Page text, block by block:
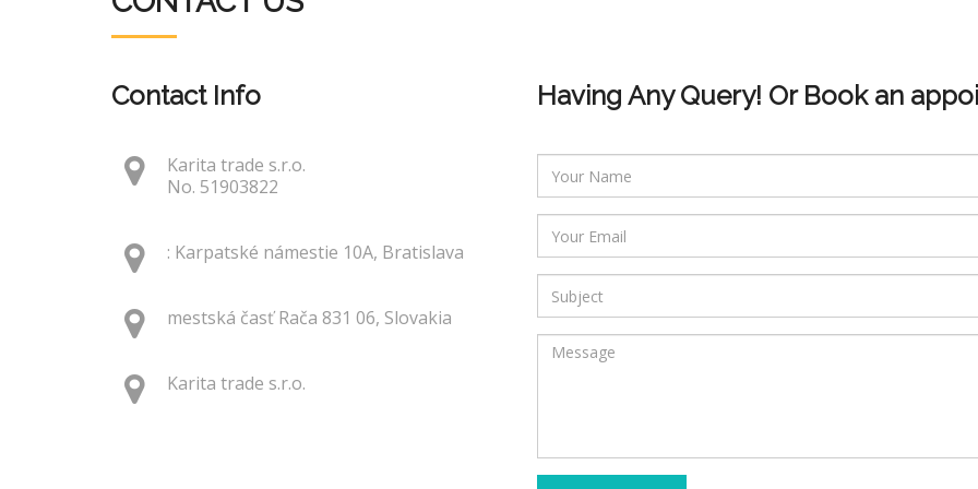
Contact Info
Karita trade s.r.o.
No. 51903822
: Karpatské námestie 10A, Bratislava
mestská časť Rača 831 06, Slovakia
Karita trade s.r.o.
Having Any Query! Or Book an